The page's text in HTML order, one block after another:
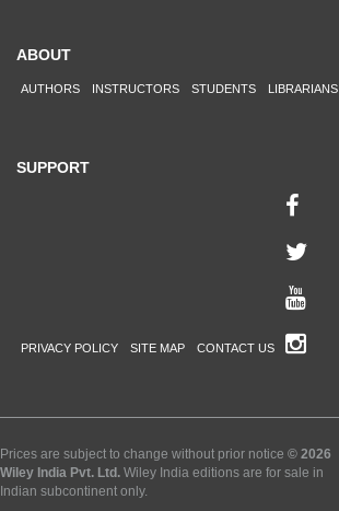
ABOUT
AUTHORS INSTRUCTORS STUDENTS LIBRARIANS
SUPPORT
PRIVACY POLICY SITE MAP CONTACT US
Prices are subject to change without prior notice © 2026
Wiley India Pvt. Ltd. Wiley India editions are for sale in
Indian subcontinent only.